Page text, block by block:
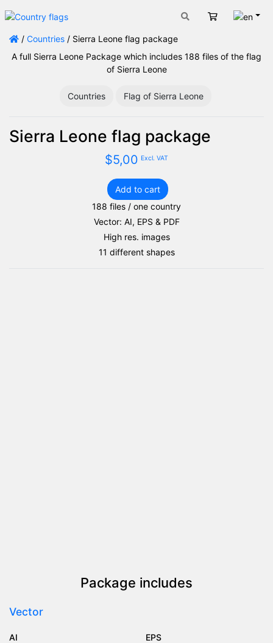
Cart
/ Countries / Sierra Leone flag package
A full Sierra Leone Package which includes 188 files of the flag
of Sierra Leone
Countries Flag of Sierra Leone
Sierra Leone flag package
$5,00 Excl. VAT
Sierra
Leone
flag
package
quantity
Add to cart
188 files / one country
Vector: AI, EPS & PDF
High res. images
11 different shapes
Package includes
Vector
AI EPS